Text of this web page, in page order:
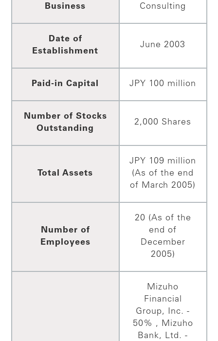
Business Consulting
Date of
Establishment
June 2003
Paid-in Capital JPY 100 million
Number of Stocks
Outstanding
2,000 Shares
Total Assets
JPY 109 million
(As of the end
of March 2005)
Number of
Employees
20 (As of the
end of
December
2005)
Mizuho
Financial
Group, Inc. -
50% , Mizuho
Bank, Ltd. -